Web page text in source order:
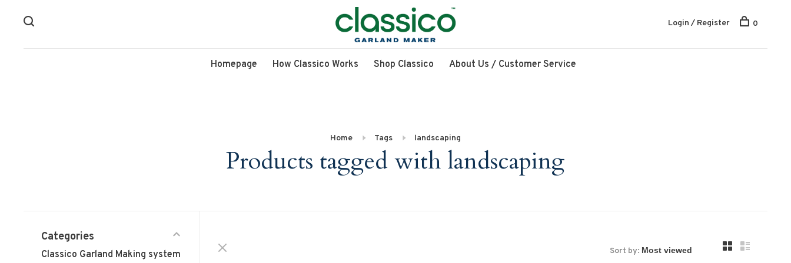
Homepage How Classico Works Shop Classico About Us / Customer Service
Login / Register 0
Home Tags landscaping
Products tagged with landscaping
Categories
Classico Garland Making system Sort by: